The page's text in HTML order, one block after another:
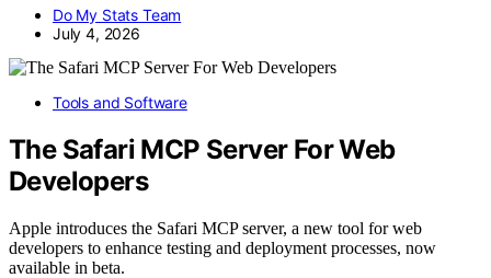
Do My Stats Team
July 4, 2026
Tools and Software
The Safari MCP Server For Web
Developers
Apple introduces the Safari MCP server, a new tool for web
developers to enhance testing and deployment processes, now
available in beta.